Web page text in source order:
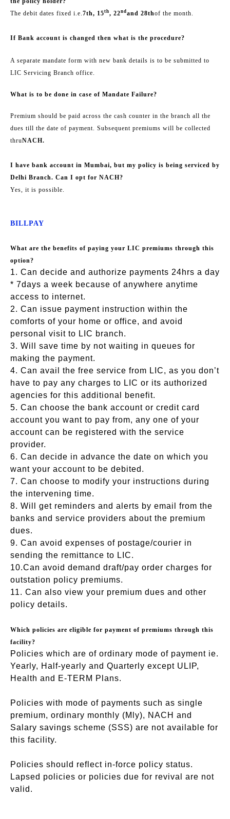
The debit dates fixed i.e.7th, 15th, 22ndand 28thof the month.
If Bank account is changed then what is the procedure?
A separate mandate form with new bank details is to be submitted to
LIC Servicing Branch office.
What is to be done in case of Mandate Failure?
Premium should be paid across the cash counter in the branch all the
dues till the date of payment. Subsequent premiums will be collected
thruNACH.
I have bank account in Mumbai, but my policy is being serviced by
Delhi Branch. Can I opt for NACH?
Yes, it is possible.
BILLPAY
What are the benefits of paying your LIC premiums through this
option?
1. Can decide and authorize payments 24hrs a day
* 7days a week because of anywhere anytime
access to internet.
2. Can issue payment instruction within the
comforts of your home or office, and avoid
personal visit to LIC branch.
3. Will save time by not waiting in queues for
making the payment.
4. Can avail the free service from LIC, as you don’t
have to pay any charges to LIC or its authorized
agencies for this additional benefit.
5. Can choose the bank account or credit card
account you want to pay from, any one of your
account can be registered with the service
provider.
6. Can decide in advance the date on which you
want your account to be debited.
7. Can choose to modify your instructions during
the intervening time.
8. Will get reminders and alerts by email from the
banks and service providers about the premium
dues.
9. Can avoid expenses of postage/courier in
sending the remittance to LIC.
10.Can avoid demand draft/pay order charges for
outstation policy premiums.
11. Can also view your premium dues and other
policy details.
Which policies are eligible for payment of premiums through this
facility?
Policies which are of ordinary mode of payment ie.
Yearly, Half-yearly and Quarterly except ULIP,
Health and E-TERM Plans.
Policies with mode of payments such as single
premium, ordinary monthly (Mly), NACH and
Salary savings scheme (SSS) are not available for
this facility.
Policies should reflect in-force policy status.
Lapsed policies or policies due for revival are not
valid.